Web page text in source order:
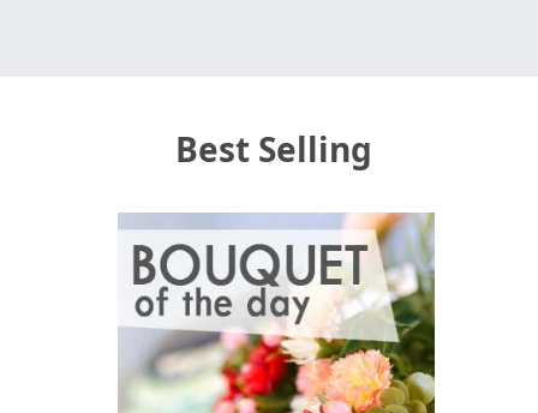
Best Selling